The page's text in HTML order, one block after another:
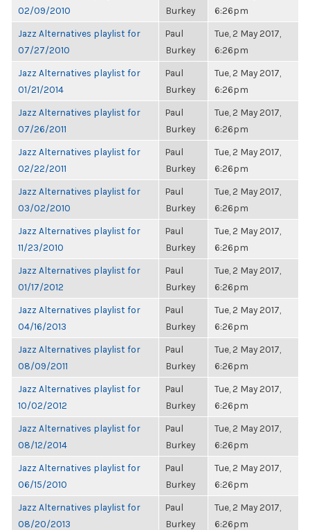
02/09/2010
Burkey
6:26pm
Jazz Alternatives playlist for
07/27/2010
Paul
Burkey
Tue, 2 May 2017,
6:26pm
Jazz Alternatives playlist for
01/21/2014
Paul
Burkey
Tue, 2 May 2017,
6:26pm
Jazz Alternatives playlist for
07/26/2011
Paul
Burkey
Tue, 2 May 2017,
6:26pm
Jazz Alternatives playlist for
02/22/2011
Paul
Burkey
Tue, 2 May 2017,
6:26pm
Jazz Alternatives playlist for
03/02/2010
Paul
Burkey
Tue, 2 May 2017,
6:26pm
Jazz Alternatives playlist for
11/23/2010
Paul
Burkey
Tue, 2 May 2017,
6:26pm
Jazz Alternatives playlist for
01/17/2012
Paul
Burkey
Tue, 2 May 2017,
6:26pm
Jazz Alternatives playlist for
04/16/2013
Paul
Burkey
Tue, 2 May 2017,
6:26pm
Jazz Alternatives playlist for
08/09/2011
Paul
Burkey
Tue, 2 May 2017,
6:26pm
Jazz Alternatives playlist for
10/02/2012
Paul
Burkey
Tue, 2 May 2017,
6:26pm
Jazz Alternatives playlist for
08/12/2014
Paul
Burkey
Tue, 2 May 2017,
6:26pm
Jazz Alternatives playlist for
06/15/2010
Paul
Burkey
Tue, 2 May 2017,
6:26pm
Jazz Alternatives playlist for
08/20/2013
Paul
Burkey
Tue, 2 May 2017,
6:26pm